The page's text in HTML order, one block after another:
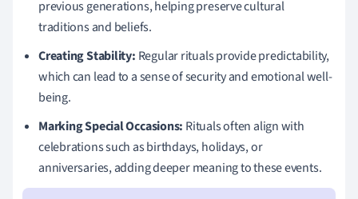
previous generations, helping preserve cultural
traditions and beliefs.
Creating Stability: Regular rituals provide predictability,
which can lead to a sense of security and emotional well-
being.
Marking Special Occasions: Rituals often align with
celebrations such as birthdays, holidays, or
anniversaries, adding deeper meaning to these events.